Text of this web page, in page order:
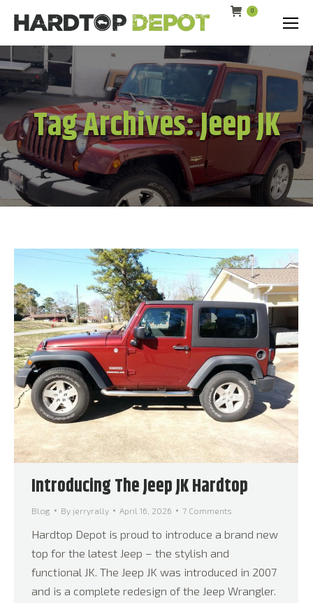
0
Tag Archives:Jeep JK
Introducing The Jeep JK Hardtop
Blog By jerryrally April 16, 2026 7 Comments
Hardtop Depot is proud to introduce a brand new
top for the latest Jeep – the stylish and
functional JK. The Jeep JK was introduced in 2007
and is a complete redesign of the Jeep Wrangler.